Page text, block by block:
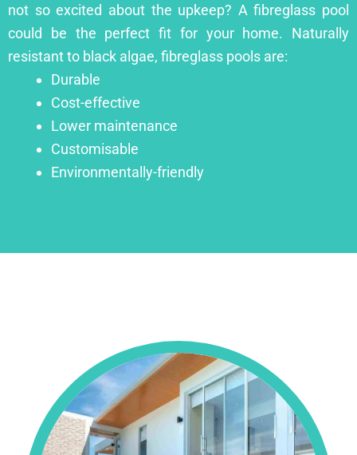
not so excited about the upkeep? A fibreglass pool
could be the perfect fit for your home. Naturally
resistant to black algae, fibreglass pools are:
Durable
Cost-effective
Lower maintenance
Customisable
Environmentally-friendly